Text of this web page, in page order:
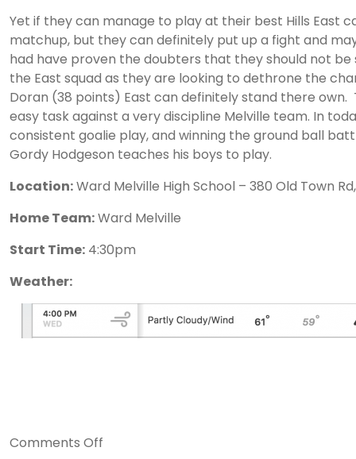
Yet if they can manage to play at their best Hills East
matchup, but they can definitely put up a fight and
had have proven the doubters that they should not
the East squad as they are looking to dethrone the
Doran (38 points) East can definitely stand there
easy task against a very discipline Melville team. In
consistent goalie play, and winning the ground ball
Gordy Hodgeson teaches his boys to play.
Location:Ward Melville High School – 380 Old Town
Home Team:Ward Melville
Start Time: 4:30pm
Weather:
Comments Off